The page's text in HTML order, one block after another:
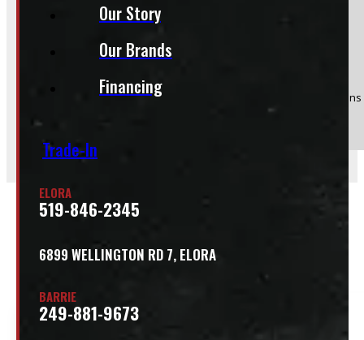
Our Story
Our Brands
Financing
Trade-In
ELORA
519-846-2345
6899 WELLINGTON RD 7, ELORA
BARRIE
249-881-9673
95" x 48" 1200lbs CargoEase
54245-E
(Optional) I agree to receive periodic special offers and
Send
Related